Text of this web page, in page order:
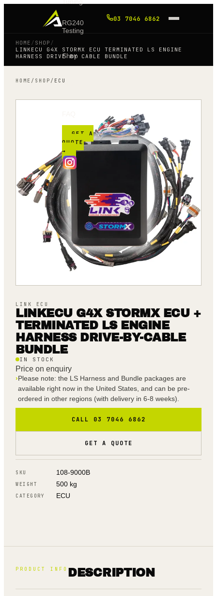
RG240
Testing
Shop
Blog
GET A
QUOTE
→
03 7046 6862
HOME / SHOP /
LINKECU G4X STORMX ECU TERMINATED LS ENGINE
HARNESS DRIVE BY CABLE BUNDLE
HOME / SHOP / ECU
LINK ECU
LINKECU G4X STORMX ECU +
TERMINATED LS ENGINE
HARNESS DRIVE-BY-CABLE
BUNDLE
IN STOCK
Price on enquiry
›Please note: the LS Harness and Bundle packages are
available right now in the United States, and can be pre-
ordered in other regions (with delivery in 6-8 weeks).
CALL 03 7046 6862
GET A QUOTE
SKU 108-9000B
WEIGHT 500 kg
CATEGORY ECU
PRODUCT INFO DESCRIPTION